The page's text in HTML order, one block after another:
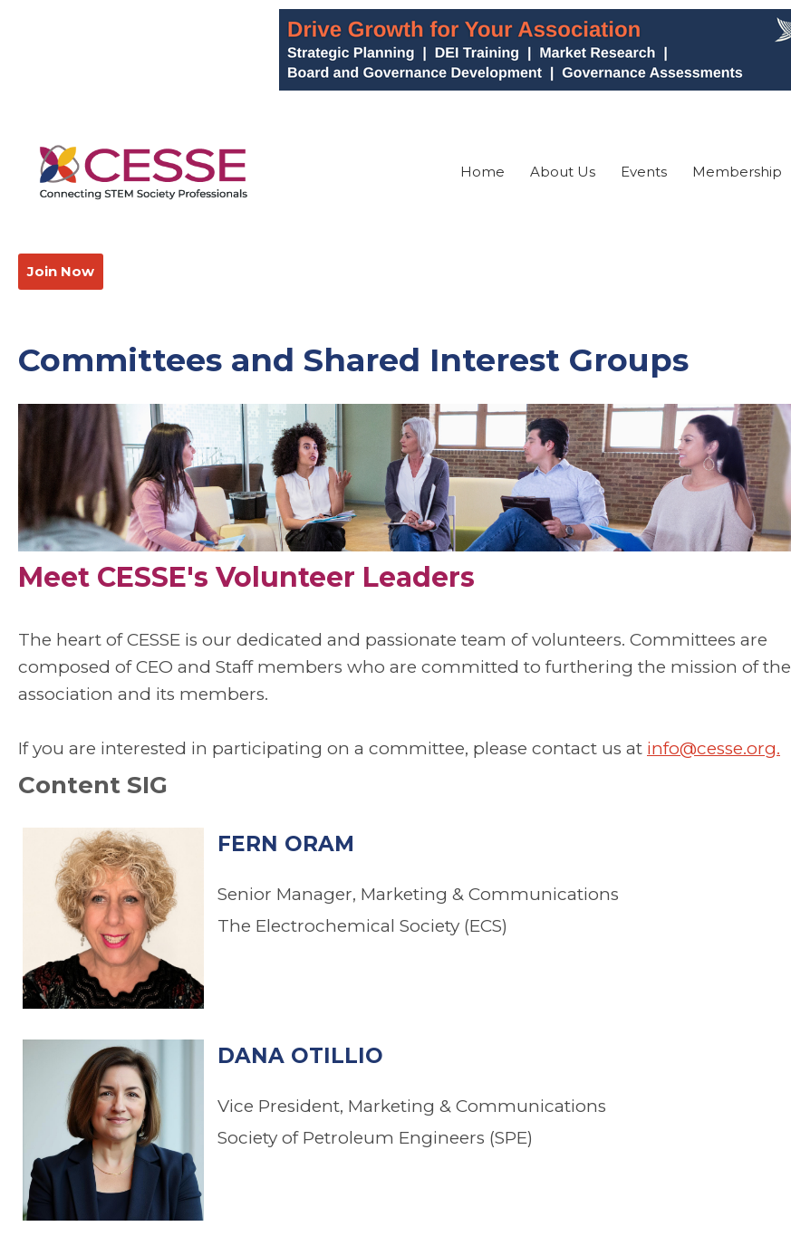
Home About Us Events Membership
Join Now
Committees and Shared Interest Groups
Meet CESSE's Volunteer Leaders
The heart of CESSE is our dedicated and passionate team of volunteers. Committees are
composed of CEO and Staff members who are committed to furthering the mission of the
association and its members.
If you are interested in participating on a committee, please contact us at info@cesse.org.
Content SIG
FERN ORAM
Senior Manager, Marketing & Communications
The Electrochemical Society (ECS)
DANA OTILLIO
Vice President, Marketing & Communications
Society of Petroleum Engineers (SPE)